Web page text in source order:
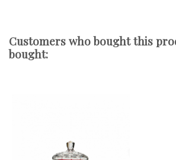
Customers who bought this
bought: